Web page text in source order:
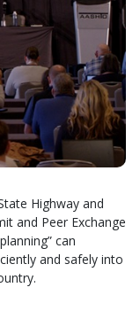
Highway and
and Peer Exchange
can
and safely into